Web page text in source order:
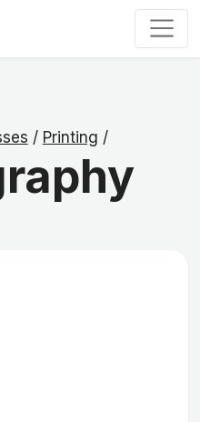
/ Printing /